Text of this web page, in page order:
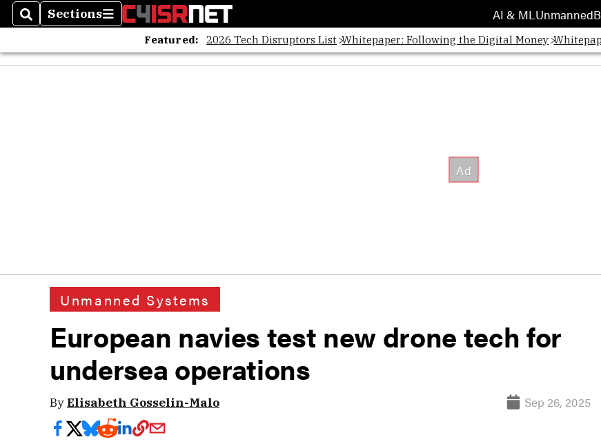
SearchSections
Sections AI & ML Unmanned
Featured: 2026 Tech Disruptors List Whitepaper: Following the Digital Money
Unmanned Systems
European navies test new drone tech for
undersea operations
ByElisabeth Gosselin-Malo Sep 26, 2025